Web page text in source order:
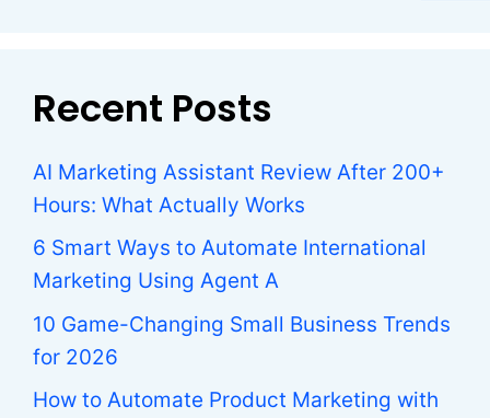
Recent Posts
AI Marketing Assistant Review After 200+
Hours: What Actually Works
6 Smart Ways to Automate International
Marketing Using Agent A
10 Game-Changing Small Business Trends
for 2026
How to Automate Product Marketing with